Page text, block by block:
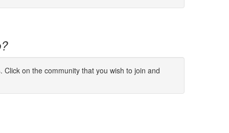
Click on the community that you wish to join and